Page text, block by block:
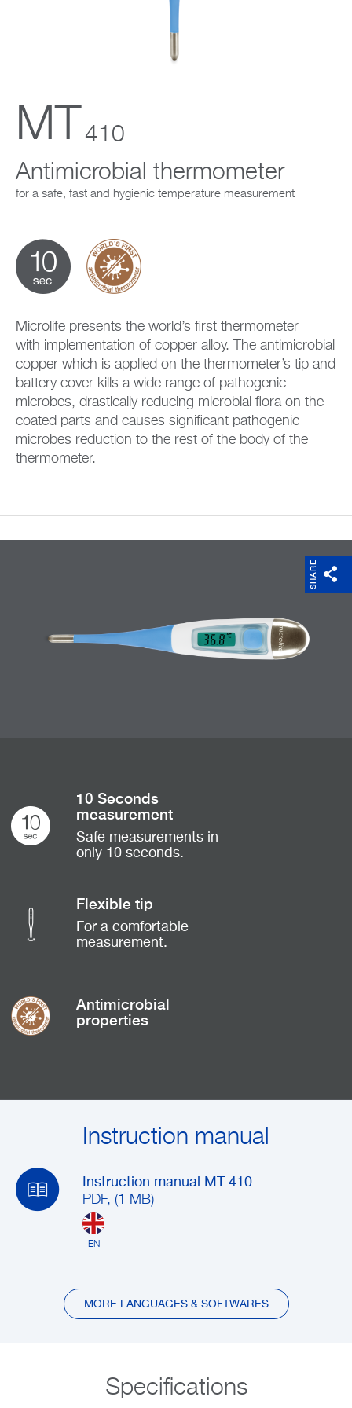
MT
410
Antimicrobial thermometer
for a safe, fast and hygienic temperature measurement
Microlife presents the world’s first thermometer
with implementation of copper alloy. The antimicrobial
copper which is applied on the thermometer’s tip and
battery cover kills a wide range of pathogenic
microbes, drastically reducing microbial flora on the
coated parts and causes significant pathogenic
microbes reduction to the rest of the body of the
thermometer.
SHARE
10 Seconds
measurement
Safe measurements in
only 10 seconds.
Flexible tip
For a comfortable
measurement.
Antimicrobial
properties
Instruction manual
Instruction manual MT 410
PDF, (1 MB)
EN
MORE LANGUAGES & SOFTWARES
Specifications